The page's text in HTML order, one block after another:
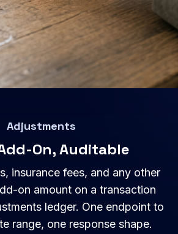
Adjustments
On, Auditable
insurance fees, and any other
on amount on a transaction
ledger. One endpoint to
range, one response shape.